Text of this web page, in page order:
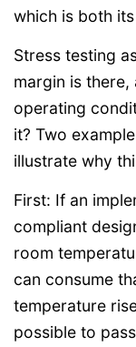
which is both
Stress testing
margin is there,
operating
it? Two
illustrate why
First: If an
compliant
room
can consume
temperature
possible to